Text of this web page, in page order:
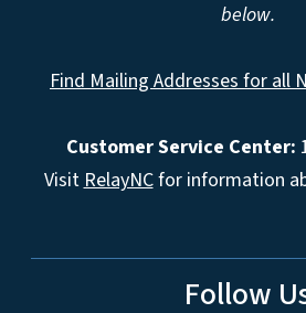
below.
Find Mailing Addresses for all
Customer Service Center:
VisitRelayNCfor information
Follow